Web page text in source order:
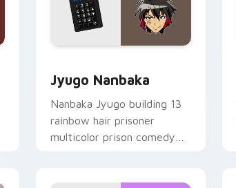
Jyugo Nanbaka
Nanbaka Jyugo building 13
rainbow hair prisoner
multicolor prison comedy